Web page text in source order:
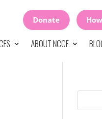
Donate
ABOUT NCCF